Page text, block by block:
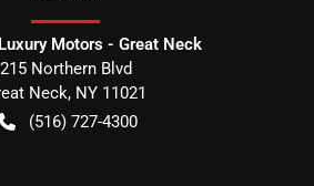
Motors - Great Neck
215 Northern Blvd
Neck, NY 11021
(516) 727-4300